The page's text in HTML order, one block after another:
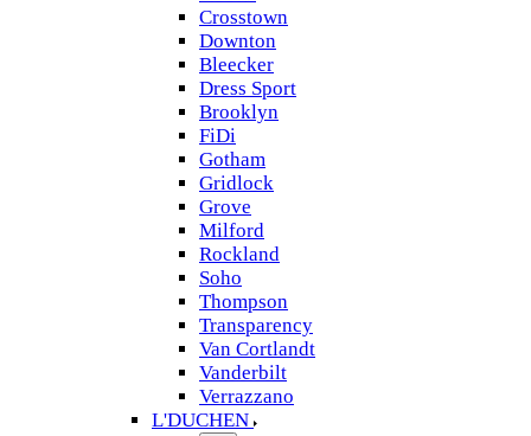
Crosstown
Downton
Bleecker
Dress Sport
Brooklyn
FiDi
Gotham
Gridlock
Grove
Milford
Rockland
Soho
Thompson
Transparency
Van Cortlandt
Vanderbilt
Verrazzano
L'DUCHEN